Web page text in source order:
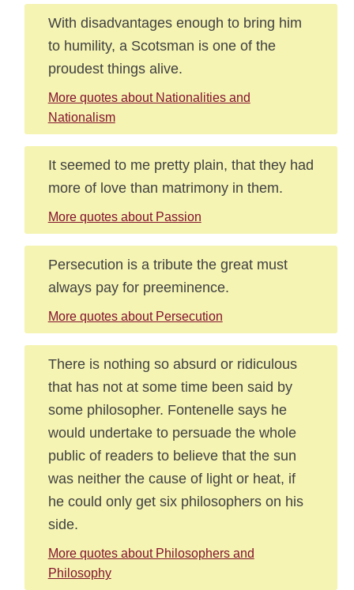
With disadvantages enough to bring him
to humility, a Scotsman is one of the
proudest things alive.
More quotes about Nationalities and
Nationalism
It seemed to me pretty plain, that they had
more of love than matrimony in them.
More quotes about Passion
Persecution is a tribute the great must
always pay for preeminence.
More quotes about Persecution
There is nothing so absurd or ridiculous
that has not at some time been said by
some philosopher. Fontenelle says he
would undertake to persuade the whole
public of readers to believe that the sun
was neither the cause of light or heat, if
he could only get six philosophers on his
side.
More quotes about Philosophers and
Philosophy